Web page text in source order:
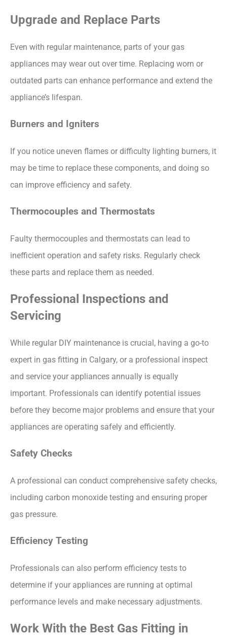
Upgrade and Replace Parts
Even with regular maintenance, parts of your gas
appliances may wear out over time. Replacing worn or
outdated parts can enhance performance and extend the
appliance’s lifespan.
Burners and Igniters
If you notice uneven flames or difficulty lighting burners, it
may be time to replace these components, and doing so
can improve efficiency and safety.
Thermocouples and Thermostats
Faulty thermocouples and thermostats can lead to
inefficient operation and safety risks. Regularly check
these parts and replace them as needed.
Professional Inspections and
Servicing
While regular DIY maintenance is crucial, having a go-to
expert in gas fitting in Calgary, or a professional inspect
and service your appliances annually is equally
important. Professionals can identify potential issues
before they become major problems and ensure that your
appliances are operating safely and efficiently.
Safety Checks
A professional can conduct comprehensive safety checks,
including carbon monoxide testing and ensuring proper
gas pressure.
Efficiency Testing
Professionals can also perform efficiency tests to
determine if your appliances are running at optimal
performance levels and make necessary adjustments.
Work With the Best Gas Fitting in